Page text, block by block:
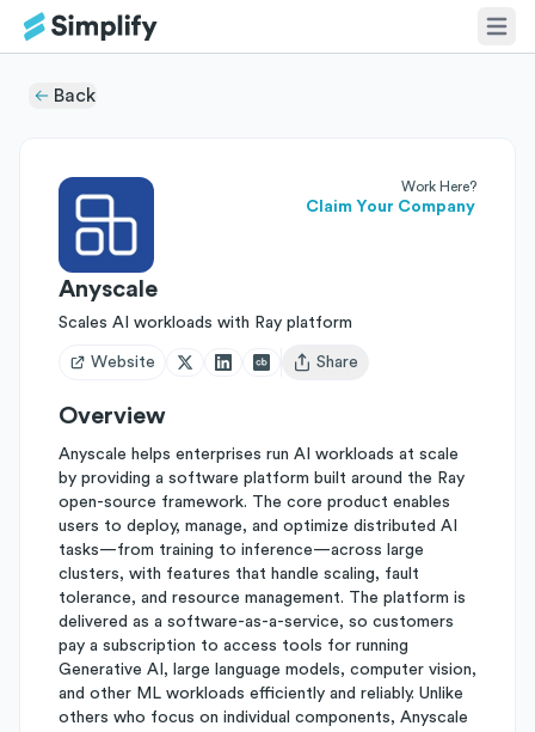
Back
Work Here?
Claim Your Company
Anyscale
Scales AI workloads with Ray platform
Website
Open user menu
Share
Overview
Anyscale helps enterprises run AI workloads at scale
by providing a software platform built around the Ray
open-source framework. The core product enables
users to deploy, manage, and optimize distributed AI
tasks—from training to inference—across large
clusters, with features that handle scaling, fault
tolerance, and resource management. The platform is
delivered as a software-as-a-service, so customers
pay a subscription to access tools for running
Generative AI, large language models, computer vision,
and other ML workloads efficiently and reliably. Unlike
others who focus on individual components, Anyscale